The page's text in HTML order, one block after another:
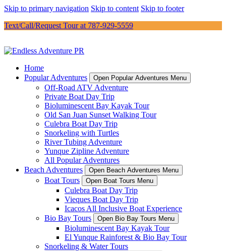
Skip to primary navigation Skip to content Skip to footer
Text/Call/Request Tour at 787-929-5559
Home
Popular Adventures
Open Popular Adventures Menu
Off-Road ATV Adventure
Private Boat Day Trip
Bioluminescent Bay Kayak Tour
Old San Juan Sunset Walking Tour
Culebra Boat Day Trip
Snorkeling with Turtles
River Tubing Adventure
Yunque Zipline Adventure
All Popular Adventures
Beach Adventures
Open Beach Adventures Menu
Boat Tours Open Boat Tours Menu
Culebra Boat Day Trip
Vieques Boat Day Trip
Icacos All Inclusive Boat Experience
Bio Bay Tours
Open Bio Bay Tours Menu
Bioluminescent Bay Kayak Tour
El Yunque Rainforest & Bio Bay Tour
Snorkeling & Water Tours